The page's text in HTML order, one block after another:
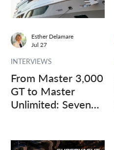
From Master 3,000
GT to Master
Unlimited: Seven
INTERVIEWS
Esther Delamare
Jul 27